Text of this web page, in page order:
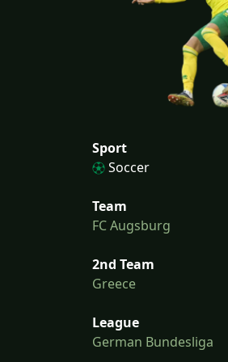
Sport
Soccer
Team
FC Augsburg
2nd Team
Greece
League
German Bundesliga